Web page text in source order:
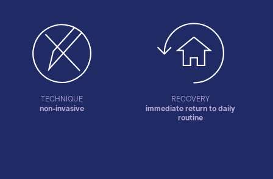
TECHNIQUE
non-invasive
RECOVERY
immediate return to daily
routine